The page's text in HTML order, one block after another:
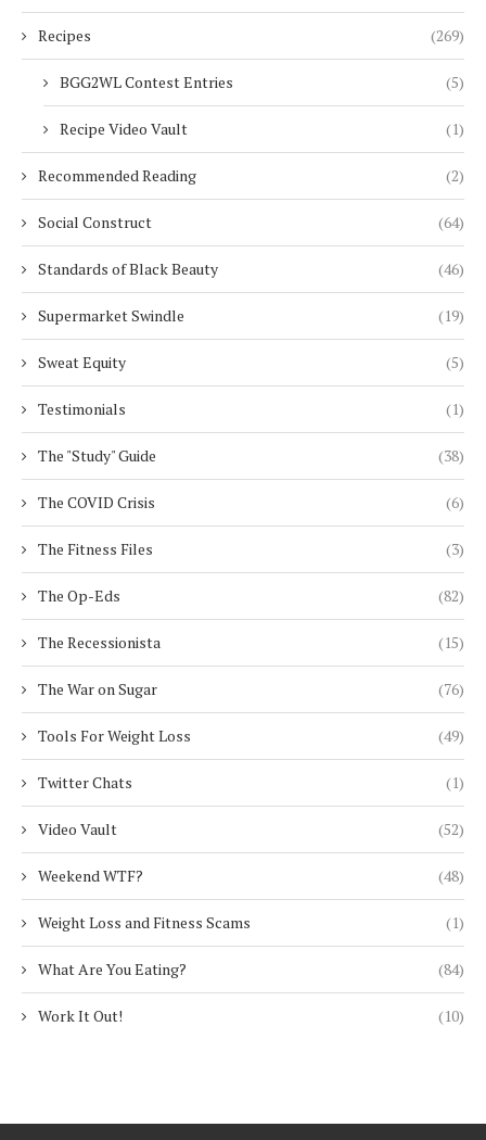
Recipes (269)
BGG2WL Contest Entries (5)
Recipe Video Vault (1)
Recommended Reading (2)
Social Construct (64)
Standards of Black Beauty (46)
Supermarket Swindle (19)
Sweat Equity (5)
Testimonials (1)
The "Study" Guide (38)
The COVID Crisis (6)
The Fitness Files (3)
The Op-Eds (82)
The Recessionista (15)
The War on Sugar (76)
Tools For Weight Loss (49)
Twitter Chats (1)
Video Vault (52)
Weekend WTF? (48)
Weight Loss and Fitness Scams (1)
What Are You Eating? (84)
Work It Out! (10)